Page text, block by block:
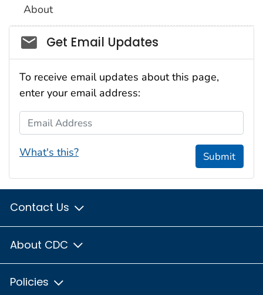
About
Social_govd
Get Email Updates
To receive email updates about this page,
enter your email address:
Email Address
What's this? Submit
Contact Us
About CDC
Policies